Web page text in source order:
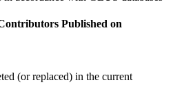
Published on
(or replaced) in the current